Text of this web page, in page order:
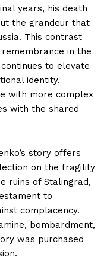
years, his death
the grandeur that
This contrast
in the
to elevate
identity,
with more complex
with the shared
story offers
on the fragility
ruins of Stalingrad,
to
complacency.
bombardment,
was purchased